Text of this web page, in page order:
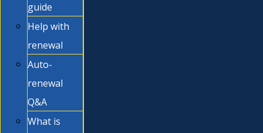
guide
Help with
renewal
Auto-
renewal
Q&A
What is